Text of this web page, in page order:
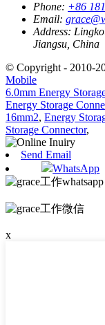
Phone: +86
Email:
Address:
Jiangsu, China
© Copyright - 2010-
Mobile
6.0mm Energy
Energy Storage
16mm2, Energy
Storage Connector,
Send Email
WhatsApp
x